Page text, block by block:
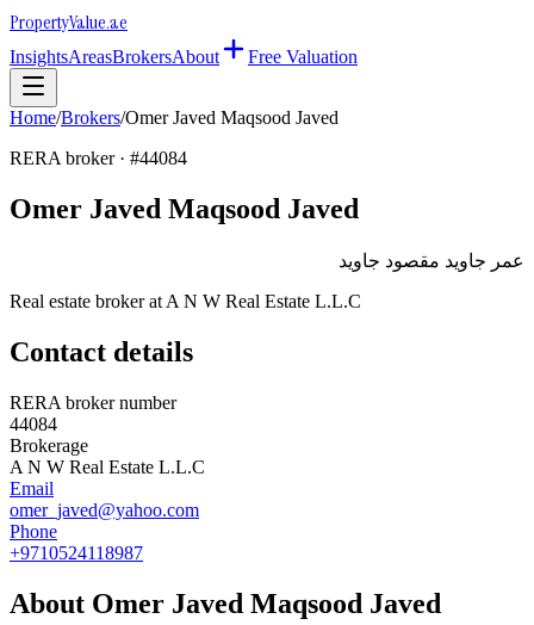
PropertyValue.ae
InsightsAreasBrokersAbout Free Valuation
Home/Brokers/Omer Javed Maqsood Javed
RERA broker · #44084
Omer Javed Maqsood Javed
عمر جاويد مقصود جاويد
Real estate broker at A N W Real Estate L.L.C
Contact details
RERA broker number
44084
Brokerage
A N W Real Estate L.L.C
Email
omer_javed@yahoo.com
Phone
+9710524118987
About Omer Javed Maqsood Javed